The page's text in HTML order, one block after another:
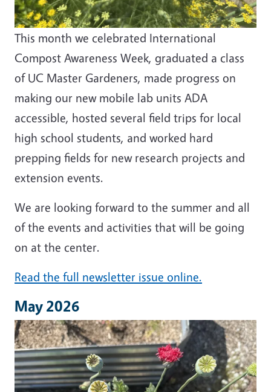
This month we celebrated International
Compost Awareness Week, graduated a class
of UC Master Gardeners, made progress on
making our new mobile lab units ADA
accessible, hosted several field trips for local
high school students, and worked hard
prepping fields for new research projects and
extension events.
We are looking forward to the summer and all
of the events and activities that will be going
on at the center.
Read the full newsletter issue online.
May 2026